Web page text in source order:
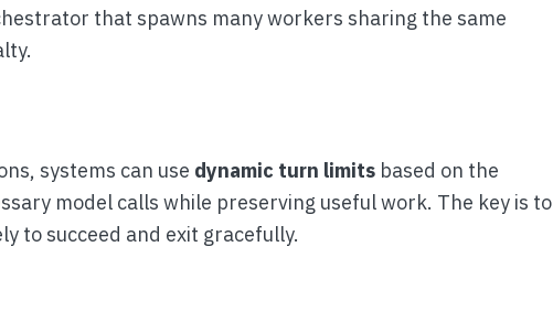
that spawns many workers sharing the same
systems can use dynamic turn limits based on the
model calls while preserving useful work. The key is to
to succeed and exit gracefully.